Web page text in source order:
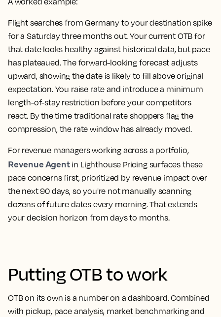
Flight searches from Germany to your destination spike
for a Saturday three months out. Your current OTB for
that date looks healthy against historical data, but pace
has plateaued. The forward-looking forecast adjusts
upward, showing the date is likely to fill above original
expectation. You raise rate and introduce a minimum
length-of-stay restriction before your competitors
react. By the time traditional rate shoppers flag the
compression, the rate window has already moved.
For revenue managers working across a portfolio,
Revenue Agentin Lighthouse Pricing surfaces these
pace concerns first, prioritized by revenue impact over
the next 90 days, so you're not manually scanning
dozens of future dates every morning. That extends
your decision horizon from days to months.
Putting OTB to work
OTB on its own is a number on a dashboard. Combined
with pickup, pace analysis, market benchmarking and